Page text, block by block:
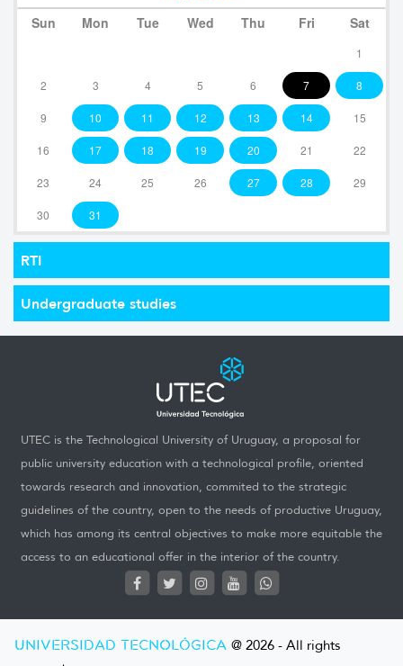
Sun Mon Tue Wed Thu Fri Sat
1
2 3 4 5 6 7 8
9 10 11 12 13 14 15
16 17 18 19 20 21 22
23 24 25 26 27 28 29
30 31
RTI
Undergraduate studies
UTEC is the Technological University of Uruguay, a proposal for
public university education with a technological profile, oriented
towards research and innovation, commited to the strategic
guidelines of the country, open to the needs of productive Uruguay,
which has among its central objectives to make more equitable the
access to an educational offer in the interior of the country.
UNIVERSIDAD TECNOLÓGICA @ 2026 - All rights